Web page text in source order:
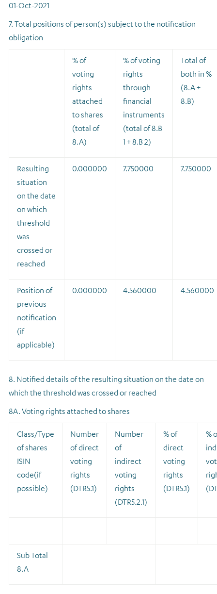
01-Oct-2021
7. Total positions of person(s) subject to the notification
obligation
% of
voting
rights
attached
to shares
(total of
8.A)
% of voting
rights
through
financial
instruments
(total of 8.B
1 + 8.B 2)
Total of
both in %
(8.A +
8.B)
Resulting
situation
on the date
on which
threshold
was
crossed or
reached
0.000000 7.750000 7.750000
Position of
previous
notification
(if
applicable)
0.000000 4.560000 4.560000
8. Notified details of the resulting situation on the date on
which the threshold was crossed or reached
8A. Voting rights attached to shares
Class/Type
of shares
ISIN
code(if
possible)
Number
of direct
voting
rights
(DTR5.1)
Number
of
indirect
voting
rights
(DTR5.2.1)
% of
direct
voting
rights
(DTR5.1)
%
Sub Total
8.A